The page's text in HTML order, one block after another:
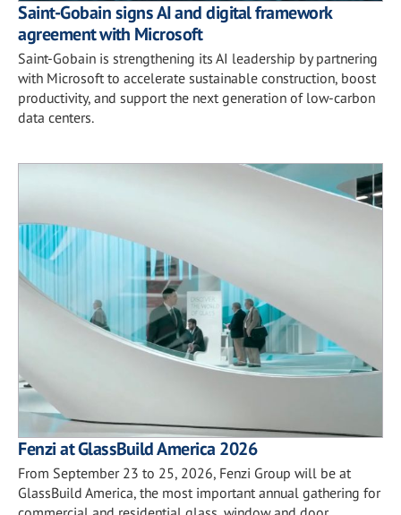
Saint-Gobain signs AI and digital framework
agreement with Microsoft
Saint-Gobain is strengthening its AI leadership by partnering
with Microsoft to accelerate sustainable construction, boost
productivity, and support the next generation of low-carbon
data centers.
Fenzi at GlassBuild America 2026
From September 23 to 25, 2026, Fenzi Group will be at
GlassBuild America, the most important annual gathering for